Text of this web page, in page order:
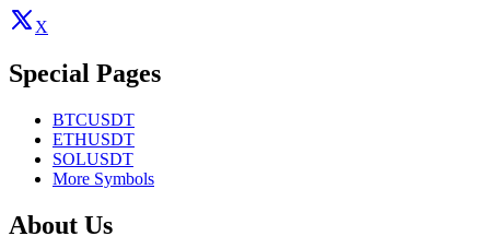
X
Special Pages
BTCUSDT
ETHUSDT
SOLUSDT
More Symbols
About Us